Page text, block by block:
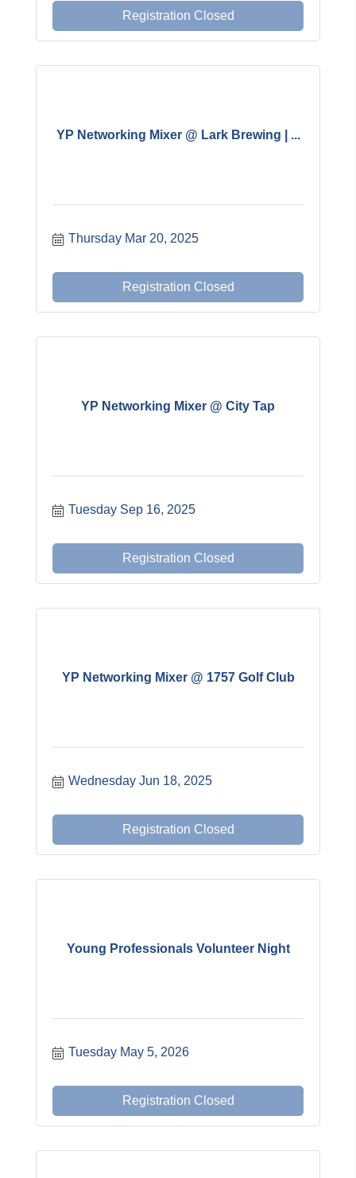
Registration Closed
YP Networking Mixer @ Lark Brewing | ...
Thursday Mar 20, 2025
Registration Closed
YP Networking Mixer @ City Tap
Tuesday Sep 16, 2025
Registration Closed
YP Networking Mixer @ 1757 Golf Club
Wednesday Jun 18, 2025
Registration Closed
Young Professionals Volunteer Night
Tuesday May 5, 2026
Registration Closed